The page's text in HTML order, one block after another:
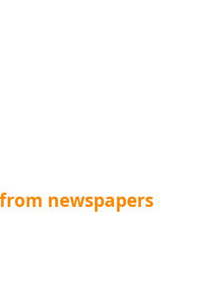
newspapers